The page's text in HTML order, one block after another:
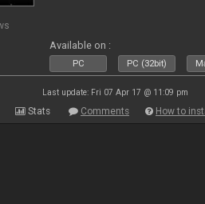
Available on :
PC PC (32bit)
Last update: Fri 07 Apr 17 @ 11:09 pm
Stats Comments How to